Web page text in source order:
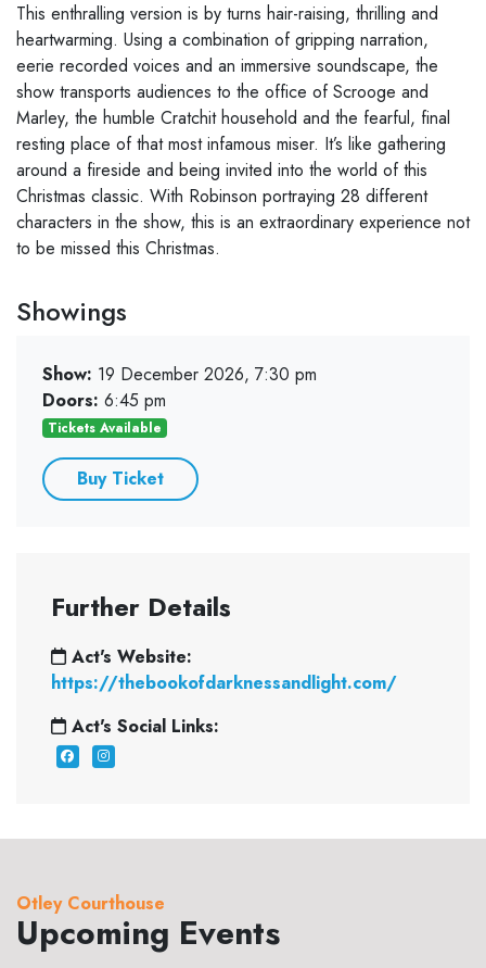
This enthralling version is by turns hair-raising, thrilling and
heartwarming. Using a combination of gripping narration,
eerie recorded voices and an immersive soundscape, the
show transports audiences to the office of Scrooge and
Marley, the humble Cratchit household and the fearful, final
resting place of that most infamous miser. It’s like gathering
around a fireside and being invited into the world of this
Christmas classic. With Robinson portraying 28 different
characters in the show, this is an extraordinary experience not
to be missed this Christmas.
Showings
Show: 19 December 2026, 7:30 pm
Doors: 6:45 pm
Tickets Available
Buy Ticket
Further Details
Act's Website:
https://thebookofdarknessandlight.com/
Act's Social Links:
Otley Courthouse
Upcoming Events